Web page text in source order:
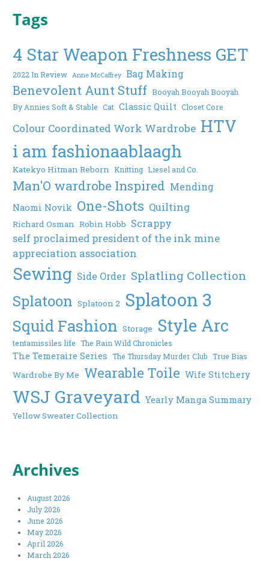
Tags
4 Star Weapon Freshness GET
2022 In Review Anne McCaffrey Bag Making
Benevolent Aunt Stuff Booyah Booyah Booyah
By Annies Soft & Stable Cat Classic Quilt Closet Core
Colour Coordinated Work Wardrobe HTV
i am fashionaablaagh
Katekyo Hitman Reborn Knitting Liesel and Co.
Man'O wardrobe Inspired Mending
Naomi Novik One-Shots Quilting
Richard Osman Robin Hobb Scrappy
self proclaimed president of the ink mine
appreciation association
Sewing Side Order Splatling Collection
Splatoon Splatoon 2 Splatoon 3
Squid Fashion Storage Style Arc
tentamissiles life The Rain Wild Chronicles
The Temeraire Series The Thursday Murder Club True Bias
Wardrobe By Me Wearable Toile Wife Stitchery
WSJ Graveyard Yearly Manga Summary
Yellow Sweater Collection
Archives
August 2026
July 2026
June 2026
May 2026
April 2026
March 2026